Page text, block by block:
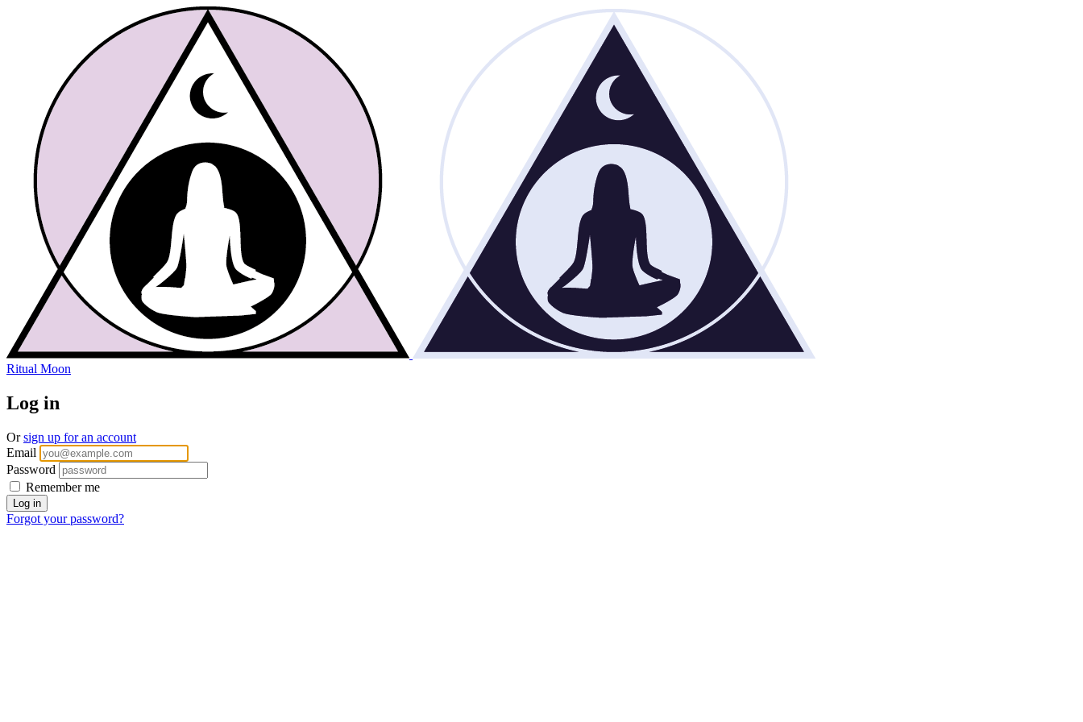
Ritual Moon
Log in
Orsign up for an account
Email
Password
Remember me
Forgot your password?